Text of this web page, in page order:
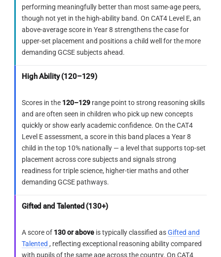
Count the folds first — each fold doubles
the number of holes when unfolded.
At Level E all options show the correct hole
count — eliminate by orientation, not by
number.
Track the diagonal fold carefully — it
Reflection
The Level E challenge here is not counting the
holes — all five options show 8. It is tracking
how the diagonal fold changes the triangle
orientation. Students who only count holes will
have five equally plausible options remaining.
Orientation is the only filter.
Bridge forward
In any paper-folding question with a diagonal
base — does not appear in the
correct orientation within this
arrangement.
The angular forms present here
complete test shape outline — with
its V-notch and left-facing opening —
cannot be traced in the correct
orientation.
Recognition question
before scanning any option — top edge,
corners, notches, direction of opening.
performing meaningfully better than most same-age peers,
though not yet in the high-ability band. On CAT4 Level E, an
above-average score in Year 8 strengthens the case for
upper-set placement and positions a child well for the more
demanding GCSE subjects ahead.
High Ability (120–129)
Scores in the 120–129 range point to strong reasoning skills
and are often seen in children who pick up new concepts
quickly or show early academic confidence. On the CAT4
Level E assessment, a score in this band places a Year 8
child in the top 10% nationally — a level that supports top-set
placement across core subjects and signals strong
readiness for triple science, higher-tier maths and other
demanding GCSE pathways.
Gifted and Talented (130+)
A score of 130 or above is typically classified asGifted and
Talented, reflecting exceptional reasoning ability compared
with pupils of the same age across the country. On CAT4